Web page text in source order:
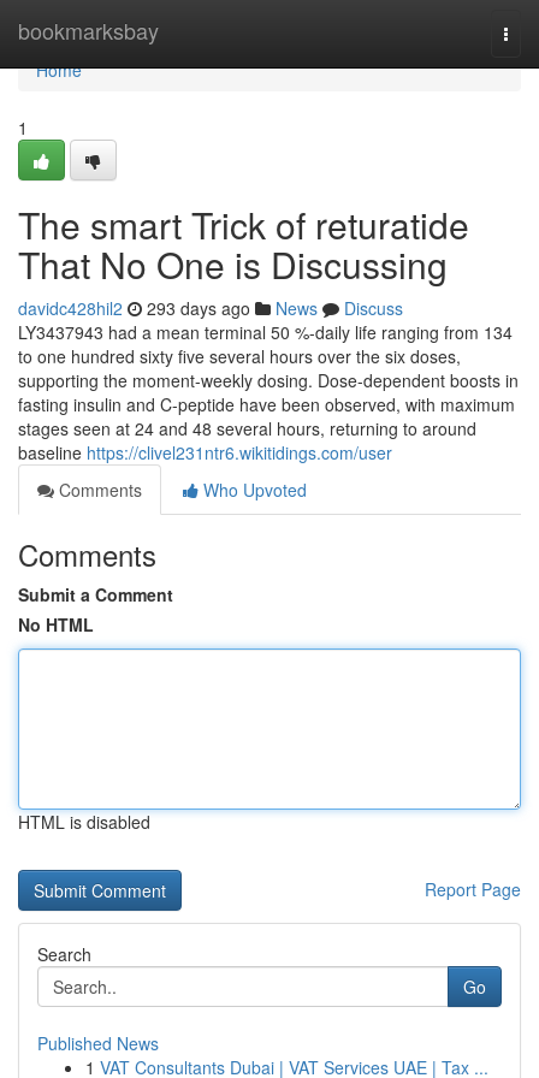
bookmarksbay
Home
Home
1
The smart Trick of returatide
That No One is Discussing
davidc428hil2 293 days ago News
Discuss
LY3437943 had a mean terminal 50 %-daily life ranging from 134
to one hundred sixty five several hours over the six doses,
supporting the moment-weekly dosing. Dose-dependent boosts in
fasting insulin and C-peptide have been observed, with maximum
stages seen at 24 and 48 several hours, returning to around
baseline https://clivel231ntr6.wikitidings.com/user
Comments
Who Upvoted
Comments
Submit a Comment
No HTML
HTML is disabled
Report Page
Search
Go
Published News
1 VAT Consultants Dubai | VAT Services UAE | Tax ...